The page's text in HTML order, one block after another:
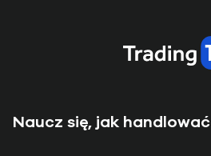
Naucz się, jak handlować